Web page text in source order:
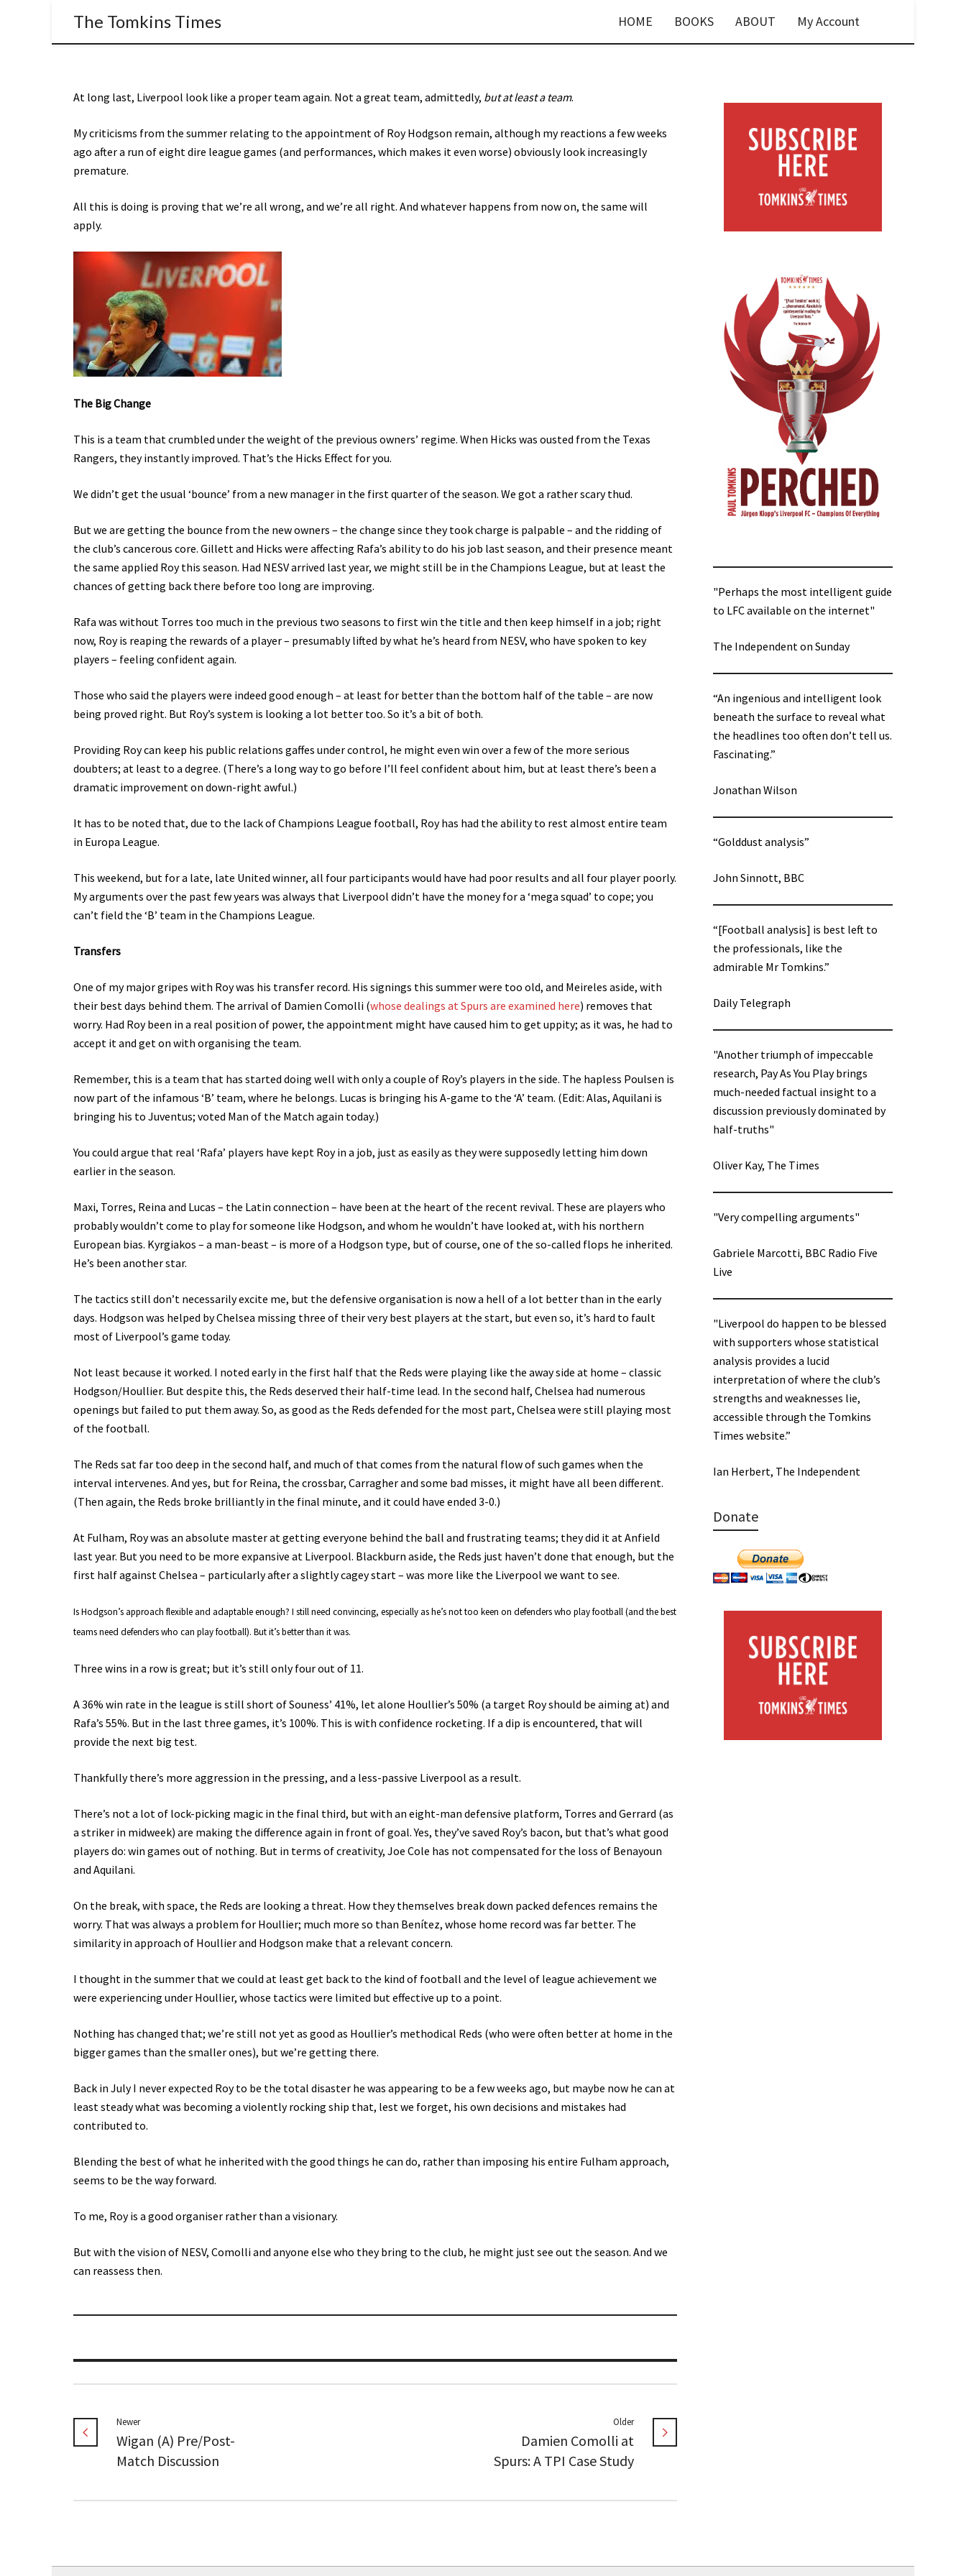
The Tomkins Times HOME BOOKS ABOUT My Account
At long last, Liverpool look like a proper team again. Not a great team, admittedly, but at least a team.
My criticisms from the summer relating to the appointment of Roy Hodgson remain, although my reactions a few weeks
ago after a run of eight dire league games (and performances, which makes it even worse) obviously look increasingly
premature.
All this is doing is proving that we’re all wrong, and we’re all right. And whatever happens from now on, the same will
apply.
The Big Change
This is a team that crumbled under the weight of the previous owners’ regime. When Hicks was ousted from the Texas
Rangers, they instantly improved. That’s the Hicks Effect for you.
We didn’t get the usual ‘bounce’ from a new manager in the first quarter of the season. We got a rather scary thud.
But we are getting the bounce from the new owners – the change since they took charge is palpable – and the ridding of
the club’s cancerous core. Gillett and Hicks were affecting Rafa’s ability to do his job last season, and their presence meant
the same applied Roy this season. Had NESV arrived last year, we might still be in the Champions League, but at least the
chances of getting back there before too long are improving.
Rafa was without Torres too much in the previous two seasons to first win the title and then keep himself in a job; right
now, Roy is reaping the rewards of a player – presumably lifted by what he’s heard from NESV, who have spoken to key
players – feeling confident again.
Those who said the players were indeed good enough – at least for better than the bottom half of the table – are now
being proved right. But Roy’s system is looking a lot better too. So it’s a bit of both.
Providing Roy can keep his public relations gaffes under control, he might even win over a few of the more serious
doubters; at least to a degree. (There’s a long way to go before I’ll feel confident about him, but at least there’s been a
dramatic improvement on down-right awful.)
It has to be noted that, due to the lack of Champions League football, Roy has had the ability to rest almost entire team
in Europa League.
This weekend, but for a late, late United winner, all four participants would have had poor results and all four player poorly.
My arguments over the past few years was always that Liverpool didn’t have the money for a ‘mega squad’ to cope; you
can’t field the ‘B’ team in the Champions League.
Transfers
One of my major gripes with Roy was his transfer record. His signings this summer were too old, and Meireles aside, with
their best days behind them. The arrival of Damien Comolli (whose dealings at Spurs are examined here) removes that
worry. Had Roy been in a real position of power, the appointment might have caused him to get uppity; as it was, he had to
accept it and get on with organising the team.
Remember, this is a team that has started doing well with only a couple of Roy’s players in the side. The hapless Poulsen is
now part of the infamous ‘B’ team, where he belongs. Lucas is bringing his A-game to the ‘A’ team. (Edit: Alas, Aquilani is
bringing his to Juventus; voted Man of the Match again today.)
You could argue that real ‘Rafa’ players have kept Roy in a job, just as easily as they were supposedly letting him down
earlier in the season.
Maxi, Torres, Reina and Lucas – the Latin connection – have been at the heart of the recent revival. These are players who
probably wouldn’t come to play for someone like Hodgson, and whom he wouldn’t have looked at, with his northern
European bias. Kyrgiakos – a man-beast – is more of a Hodgson type, but of course, one of the so-called flops he inherited.
He’s been another star.
The tactics still don’t necessarily excite me, but the defensive organisation is now a hell of a lot better than in the early
days. Hodgson was helped by Chelsea missing three of their very best players at the start, but even so, it’s hard to fault
most of Liverpool’s game today.
Not least because it worked. I noted early in the first half that the Reds were playing like the away side at home – classic
Hodgson/Houllier. But despite this, the Reds deserved their half-time lead. In the second half, Chelsea had numerous
openings but failed to put them away. So, as good as the Reds defended for the most part, Chelsea were still playing most
of the football.
The Reds sat far too deep in the second half, and much of that comes from the natural flow of such games when the
interval intervenes. And yes, but for Reina, the crossbar, Carragher and some bad misses, it might have all been different.
(Then again, the Reds broke brilliantly in the final minute, and it could have ended 3-0.)
At Fulham, Roy was an absolute master at getting everyone behind the ball and frustrating teams; they did it at Anfield
last year. But you need to be more expansive at Liverpool. Blackburn aside, the Reds just haven’t done that enough, but the
first half against Chelsea – particularly after a slightly cagey start – was more like the Liverpool we want to see.
Is Hodgson’s approach flexible and adaptable enough? I still need convincing, especially as he’s not too keen on defenders who play football (and the best
teams need defenders who can play football). But it’s better than it was.
Three wins in a row is great; but it’s still only four out of 11.
A 36% win rate in the league is still short of Souness’ 41%, let alone Houllier’s 50% (a target Roy should be aiming at) and
Rafa’s 55%. But in the last three games, it’s 100%. This is with confidence rocketing. If a dip is encountered, that will
provide the next big test.
Thankfully there’s more aggression in the pressing, and a less-passive Liverpool as a result.
There’s not a lot of lock-picking magic in the final third, but with an eight-man defensive platform, Torres and Gerrard (as
a striker in midweek) are making the difference again in front of goal. Yes, they’ve saved Roy’s bacon, but that’s what good
players do: win games out of nothing. But in terms of creativity, Joe Cole has not compensated for the loss of Benayoun
and Aquilani.
On the break, with space, the Reds are looking a threat. How they themselves break down packed defences remains the
worry. That was always a problem for Houllier; much more so than Benítez, whose home record was far better. The
similarity in approach of Houllier and Hodgson make that a relevant concern.
I thought in the summer that we could at least get back to the kind of football and the level of league achievement we
were experiencing under Houllier, whose tactics were limited but effective up to a point.
Nothing has changed that; we’re still not yet as good as Houllier’s methodical Reds (who were often better at home in the
bigger games than the smaller ones), but we’re getting there.
Back in July I never expected Roy to be the total disaster he was appearing to be a few weeks ago, but maybe now he can at
least steady what was becoming a violently rocking ship that, lest we forget, his own decisions and mistakes had
contributed to.
Blending the best of what he inherited with the good things he can do, rather than imposing his entire Fulham approach,
seems to be the way forward.
To me, Roy is a good organiser rather than a visionary.
But with the vision of NESV, Comolli and anyone else who they bring to the club, he might just see out the season. And we
can reassess then.
Newer
Wigan (A) Pre/Post-
Match Discussion
Older
Damien Comolli at
Spurs: A TPI Case Study
"Perhaps the most intelligent guide
to LFC available on the internet"
The Independent on Sunday
“An ingenious and intelligent look
beneath the surface to reveal what
the headlines too often don’t tell us.
Fascinating.”
Jonathan Wilson
“Golddust analysis”
John Sinnott, BBC
“[Football analysis] is best left to
the professionals, like the
admirable Mr Tomkins.”
Daily Telegraph
"Another triumph of impeccable
research, Pay As You Play brings
much-needed factual insight to a
discussion previously dominated by
half-truths"
Oliver Kay, The Times
"Very compelling arguments"
Gabriele Marcotti, BBC Radio Five
Live
"Liverpool do happen to be blessed
with supporters whose statistical
analysis provides a lucid
interpretation of where the club’s
strengths and weaknesses lie,
accessible through the Tomkins
Times website.”
Ian Herbert, The Independent
Donate